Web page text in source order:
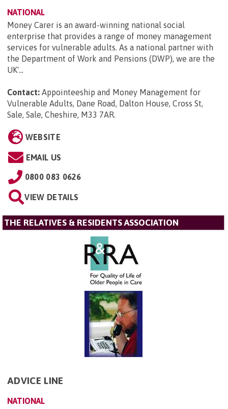
NATIONAL
Money Carer is an award-winning national social
enterprise that provides a range of money management
services for vulnerable adults. As a national partner with
the Department of Work and Pensions (DWP), we are the
UK'...
Contact: Appointeeship and Money Management for
Vulnerable Adults, Dane Road, Dalton House, Cross St,
Sale, Sale, Cheshire, M33 7AR.
WEBSITE
EMAIL US
0800 083 0626
VIEW DETAILS
THE RELATIVES & RESIDENTS ASSOCIATION
ADVICE LINE
NATIONAL